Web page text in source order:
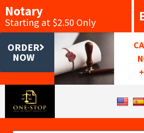
Notary
Starting at $2.50 Only
ORDER
NOW